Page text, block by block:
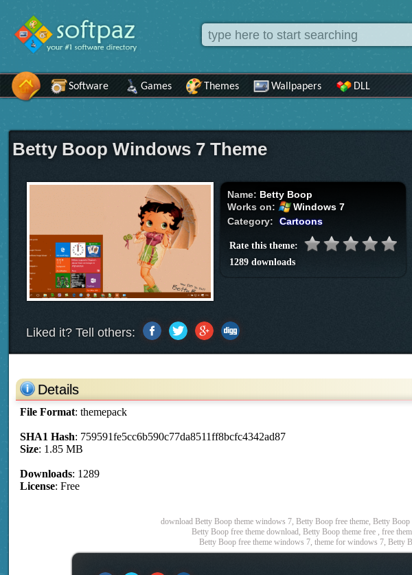
Software Games Themes Wallpapers DLL
Betty Boop Windows 7 Theme
Name: Betty Boop
Works on:
Windows 7
Category:
Cartoons
Rate this theme:
1289 downloads
Liked it? Tell others:
Details
File Format: themepack
SHA1 Hash: 759591fe5cc6b590c77da8511ff8bcfc4342ad87
Size: 1.85 MB
Downloads: 1289
License: Free
download Betty Boop theme windows 7, Betty Boop free theme, Betty
Betty Boop free theme download, Betty Boop theme free , free
Betty Boop free theme windows 7, theme for windows 7, Betty